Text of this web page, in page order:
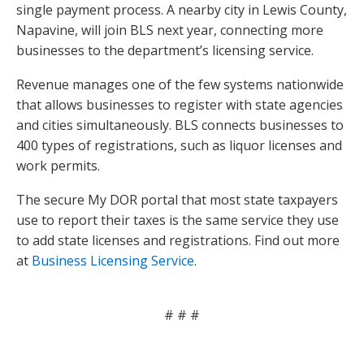
single payment process. A nearby city in Lewis County,
Napavine, will join BLS next year, connecting more
businesses to the department’s licensing service.
Revenue manages one of the few systems nationwide
that allows businesses to register with state agencies
and cities simultaneously. BLS connects businesses to
400 types of registrations, such as liquor licenses and
work permits.
The secure My DOR portal that most state taxpayers
use to report their taxes is the same service they use
to add state licenses and registrations. Find out more
at Business Licensing Service.
# # #